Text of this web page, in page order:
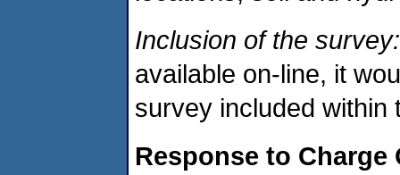
Inclusion of the survey:
available on-line, it
survey included within
Response to Charge